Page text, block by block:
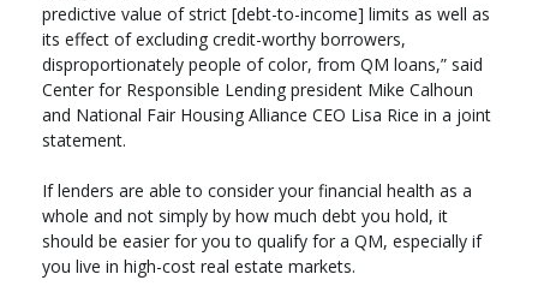
predictive value of strict [debt-to-income] limits as well as
its effect of excluding credit-worthy borrowers,
disproportionately people of color, from QM loans,” said
Center for Responsible Lending president Mike Calhoun
and National Fair Housing Alliance CEO Lisa Rice in a joint
statement.
If lenders are able to consider your financial health as a
whole and not simply by how much debt you hold, it
should be easier for you to qualify for a QM, especially if
you live in high-cost real estate markets.